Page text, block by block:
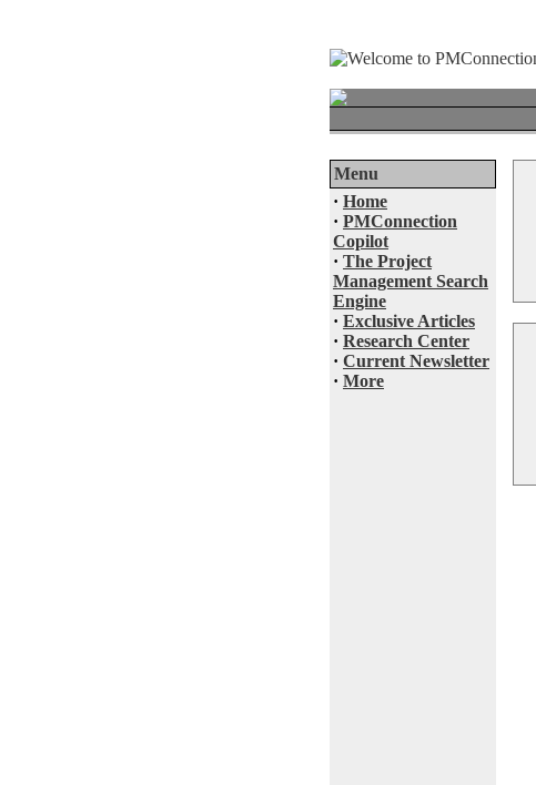
Menu
· Home
· PMConnection
Copilot
· The Project
Management Search
Engine
· Exclusive Articles
· Research Center
· Current Newsletter
· More